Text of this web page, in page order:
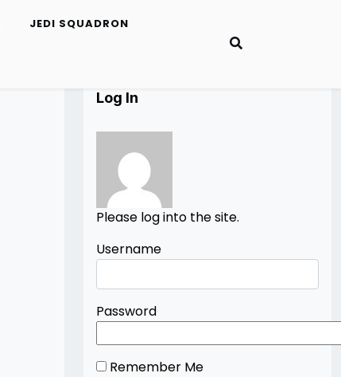
JEDI SQUADRON
Log In
Please log into the site.
Username
Password
Remember Me